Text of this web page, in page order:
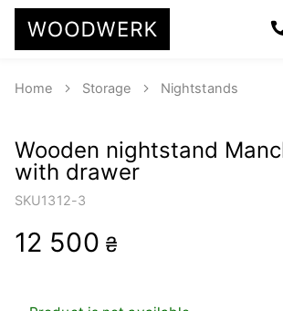
Home Storage Nightstands
Wooden nightstand
with drawer
SKU1312-3
12 500 ₴